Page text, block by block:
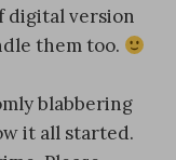
digital version
them too.
blabbering
it all started.